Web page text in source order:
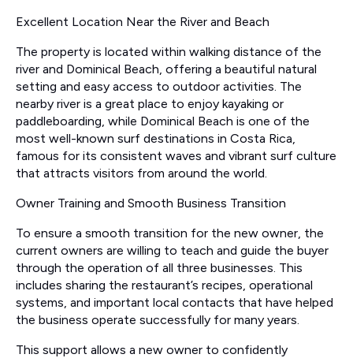
Excellent Location Near the River and Beach
The property is located within walking distance of the
river and Dominical Beach, offering a beautiful natural
setting and easy access to outdoor activities. The
nearby river is a great place to enjoy kayaking or
paddleboarding, while Dominical Beach is one of the
most well-known surf destinations in Costa Rica,
famous for its consistent waves and vibrant surf culture
that attracts visitors from around the world.
Owner Training and Smooth Business Transition
To ensure a smooth transition for the new owner, the
current owners are willing to teach and guide the buyer
through the operation of all three businesses. This
includes sharing the restaurant’s recipes, operational
systems, and important local contacts that have helped
the business operate successfully for many years.
This support allows a new owner to confidently